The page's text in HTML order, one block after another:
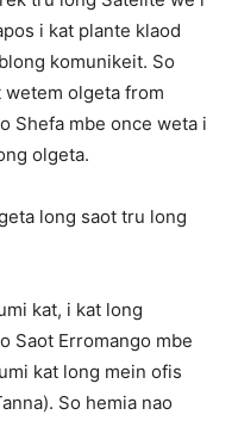
i kat plante klaod
komunikeit. So
wetem olgeta from
Shefa mbe once weta i
olgeta.
long saot tru long
kat, i kat long
Saot Erromango mbe
kat long mein ofis
So hemia nao